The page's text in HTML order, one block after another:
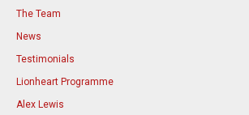
The Team
News
Testimonials
Lionheart Programme
Alex Lewis